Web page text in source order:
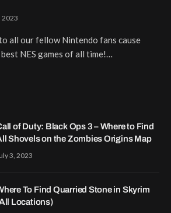
2023
all our fellow Nintendo fans cause
NES games of all time!…
of Duty: Black Ops 3 – Where to Find
Shovels on the Zombies Origins Map
3, 2023
To Find Quarried Stone in Skyrim
Locations)